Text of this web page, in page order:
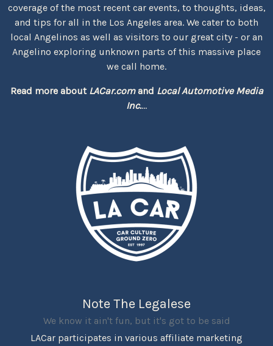
coverage of the most recent car events, to thoughts, ideas,
and tips for all in the Los Angeles area. We cater to both
local Angelinos as well as visitors to our great city - or an
Angelino exploring unknown parts of this massive place
we call home.
Read more about LACar.comand Local Automotive Media
Inc....
Note The Legalese
We know it ain't fun, but it's got to be said
LACar participates in various affiliate marketing